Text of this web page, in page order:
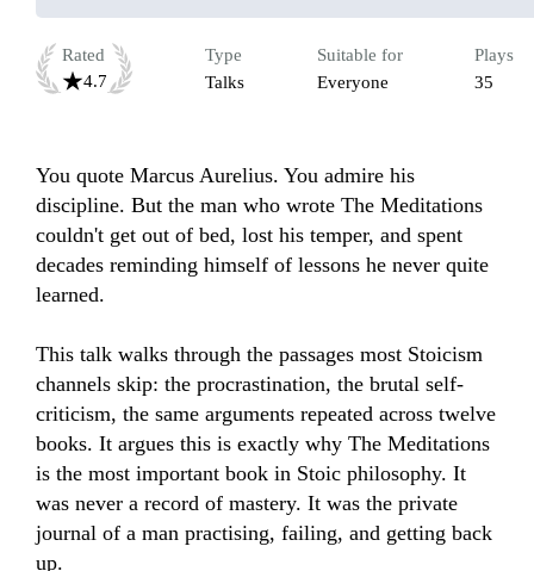
Rated
4.7
Type
Talks
Suitable for
Everyone
Plays
35
You quote Marcus Aurelius. You admire his
discipline. But the man who wrote The Meditations
couldn't get out of bed, lost his temper, and spent
decades reminding himself of lessons he never quite
learned.
This talk walks through the passages most Stoicism
channels skip: the procrastination, the brutal self-
criticism, the same arguments repeated across twelve
books. It argues this is exactly why The Meditations
is the most important book in Stoic philosophy. It
was never a record of mastery. It was the private
journal of a man practising, failing, and getting back
up.